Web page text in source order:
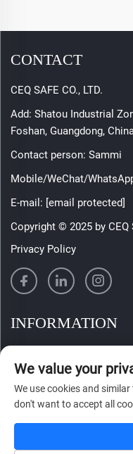
CONTACT
CEQ SAFE CO., LTD.
Add: Shatou Industrial
Foshan, Guangdong,
Contact person: Sammi
Mobile/WeChat/
E-mail: [email protected]
Copyright © 2025 by CEQ
Privacy Policy
INFORMATION
We value your
We use cookies and
don't want to accept all